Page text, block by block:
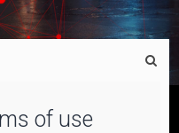
of use